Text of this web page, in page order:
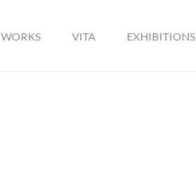
WORKS VITA EXHIBITIONS